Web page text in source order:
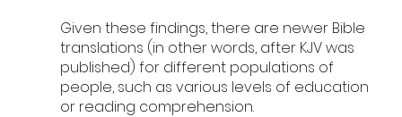
Given these findings, there are newer Bible
translations (in other words, after KJV was
published) for different populations of
people, such as various levels of education
or reading comprehension.